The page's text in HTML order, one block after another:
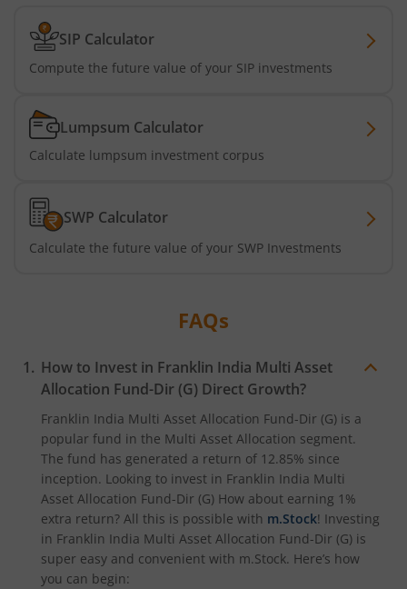
SIP Calculator
Compute the future value of your SIP investments
Lumpsum Calculator
Calculate lumpsum investment corpus
SWP Calculator
Calculate the future value of your SWP Investments
FAQs
How to Invest in Franklin India Multi Asset
Allocation Fund-Dir (G) Direct Growth?
Franklin India Multi Asset Allocation Fund-Dir (G) is a
popular fund in the Multi Asset Allocation segment.
The fund has generated a return of 12.85% since
inception. Looking to invest in Franklin India Multi
Asset Allocation Fund-Dir (G) How about earning 1%
extra return? All this is possible with m.Stock! Investing
in Franklin India Multi Asset Allocation Fund-Dir (G) is
super easy and convenient with m.Stock. Here’s how
you can begin: